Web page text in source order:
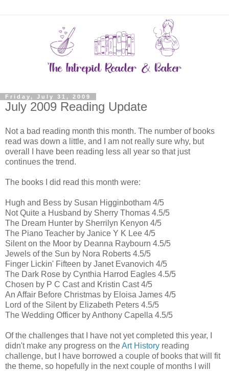
Friday, July 31, 2009
July 2009 Reading Update
Not a bad reading month this month. The number of books
read was down a little, and I am not really sure why, but
overall I have been reading less all year so that just
continues the trend.
The books I did read this month were:
Hugh and Bess by Susan Higginbotham 4/5
Not Quite a Husband by Sherry Thomas 4.5/5
The Dream Hunter by Sherrilyn Kenyon 4/5
The Piano Teacher by Janice Y K Lee 4/5
Silent on the Moor by Deanna Raybourn 4.5/5
Jewels of the Sun by Nora Roberts 4.5/5
Finger Lickin' Fifteen by Janet Evanovich 4/5
The Dark Rose by Cynthia Harrod Eagles 4.5/5
Chosen by P C Cast and Kristin Cast 4/5
An Affair Before Christmas by Eloisa James 4/5
Lord of the Silent by Elizabeth Peters 4.5/5
The Wedding Officer by Anthony Capella 4.5/5
Of the challenges that I have not yet completed this year, I
didn't make any progress on theArt History reading
challenge, but I have borrowed a couple of books that will fit
the theme, so hopefully in the next couple of months I will